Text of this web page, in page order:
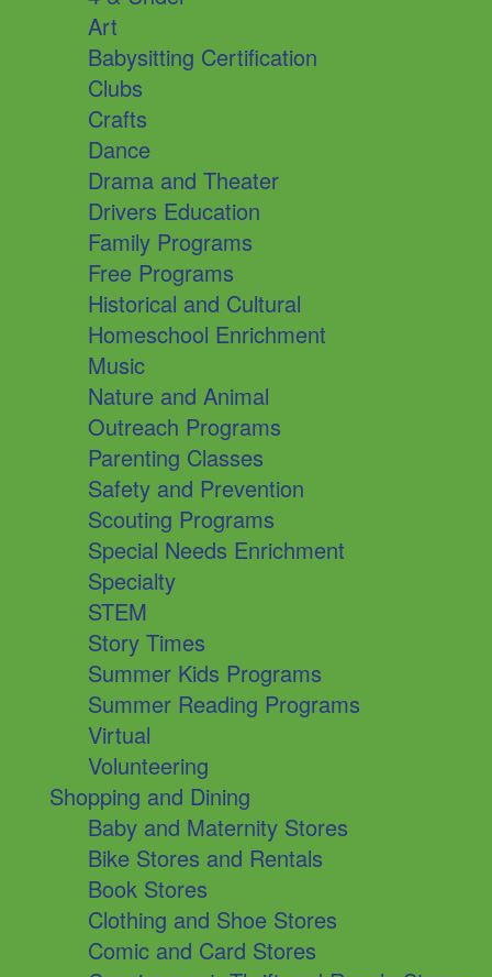
Art
Babysitting Certification
Clubs
Crafts
Dance
Drama and Theater
Drivers Education
Family Programs
Free Programs
Historical and Cultural
Homeschool Enrichment
Music
Nature and Animal
Outreach Programs
Parenting Classes
Safety and Prevention
Scouting Programs
Special Needs Enrichment
Specialty
STEM
Story Times
Summer Kids Programs
Summer Reading Programs
Virtual
Volunteering
Shopping and Dining
Baby and Maternity Stores
Bike Stores and Rentals
Book Stores
Clothing and Shoe Stores
Comic and Card Stores